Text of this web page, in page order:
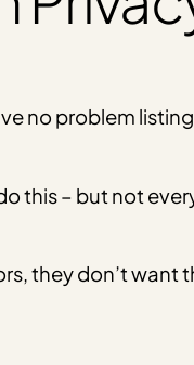
no problem
this – but not
they don’t want